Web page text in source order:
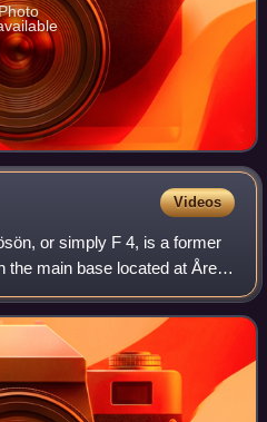
Videos
or simply F 4, is a former
the main base located at Åre
on Frösön in the